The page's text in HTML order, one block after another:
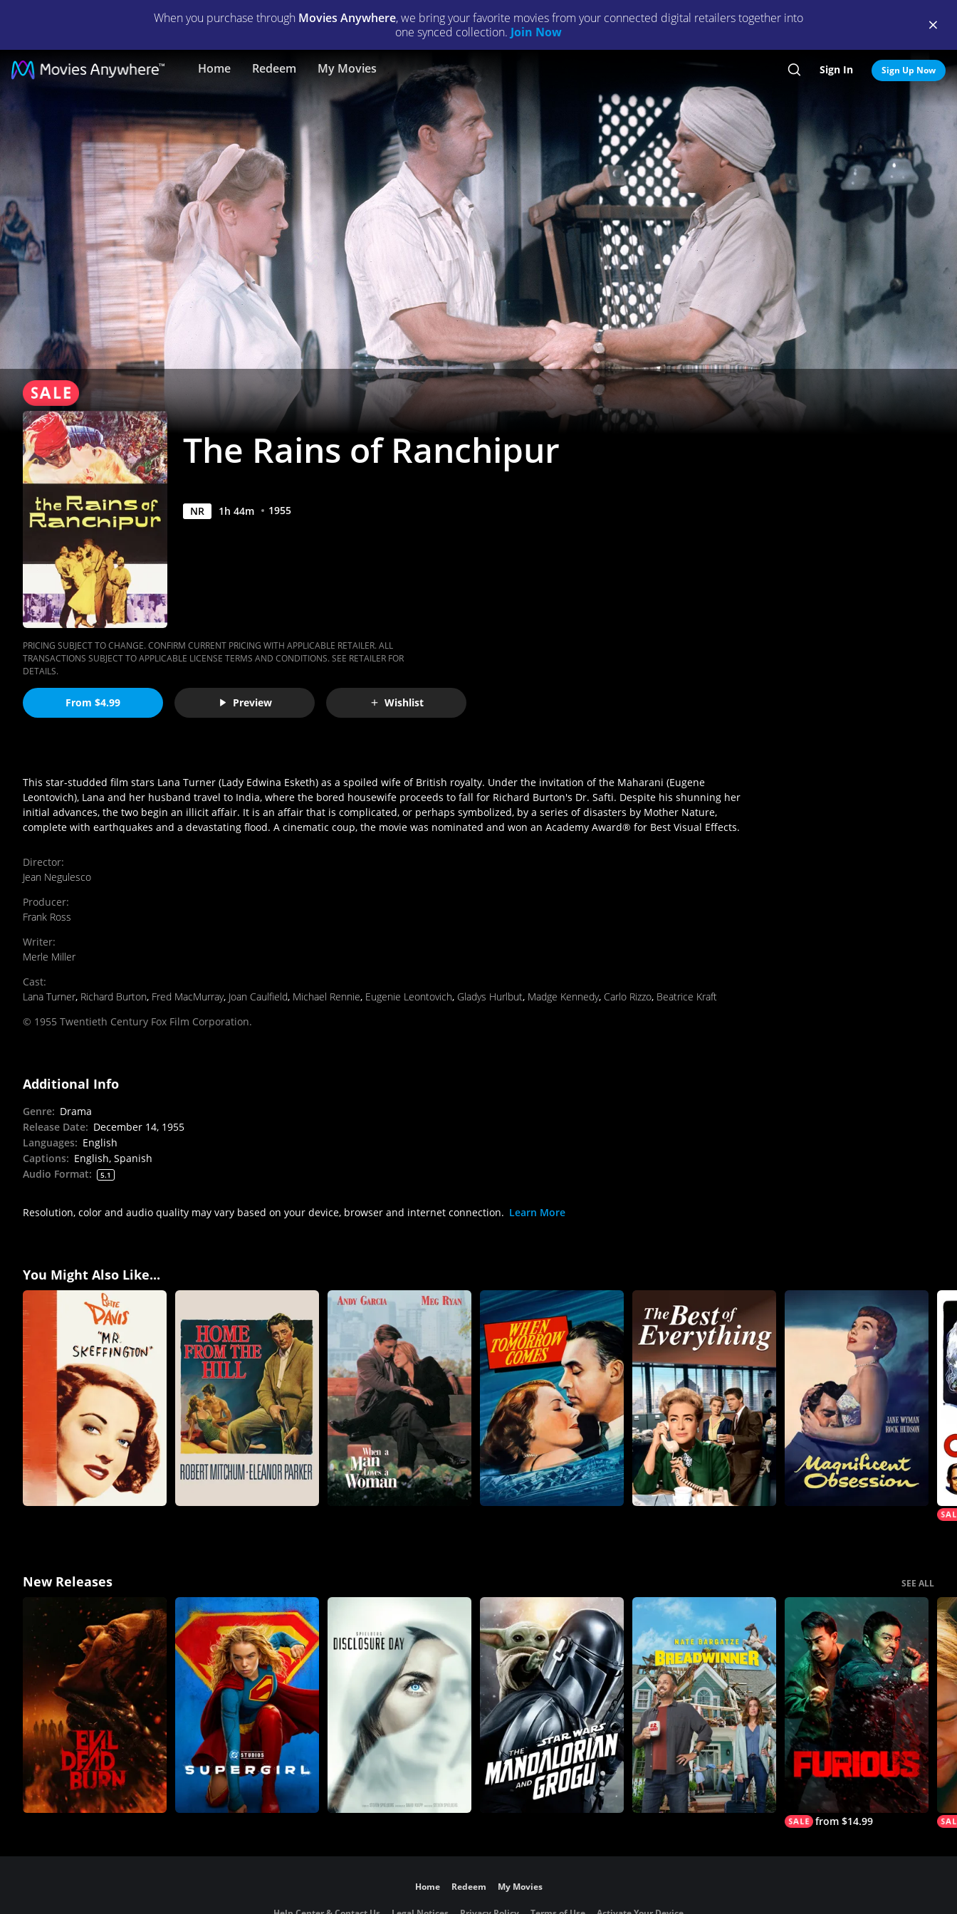
When you purchase through Movies Anywhere, we bring your favorite movies from your connected digital retailers together into
one synced collection. Join Now
Home Redeem My Movies Search
Sign In Sign Up Now
The
Rains
Ranchipur
Full
Movie
|
Movies
Anywhere
The Rains of Ranchipur
NR 1h 44m 1955
PRICING SUBJECT TO CHANGE. CONFIRM CURRENT PRICING WITH APPLICABLE RETAILER. ALL
TRANSACTIONS SUBJECT TO APPLICABLE LICENSE TERMS AND CONDITIONS. SEE RETAILER FOR
DETAILS.
From $4.99 Preview Wishlist
This star-studded film stars Lana Turner (Lady Edwina Esketh) as a spoiled wife of British royalty. Under the invitation of the Maharani (Eugene
Leontovich), Lana and her husband travel to India, where the bored housewife proceeds to fall for Richard Burton's Dr. Safti. Despite his shunning her
initial advances, the two begin an illicit affair. It is an affair that is complicated, or perhaps symbolized, by a series of disasters by Mother Nature,
complete with earthquakes and a devastating flood. A cinematic coup, the movie was nominated and won an Academy Award® for Best Visual Effects.
Director:
Jean Negulesco
Producer:
Frank Ross
Writer:
Merle Miller
Cast:
Lana Turner, Richard Burton, Fred MacMurray, Joan Caulfield, Michael Rennie, Eugenie Leontovich, Gladys Hurlbut, Madge Kennedy, Carlo Rizzo, Beatrice Kraft
© 1955 Twentieth Century Fox Film Corporation.
Additional Info
Genre: Drama
Release Date: December 14, 1955
Languages: English
Captions: English, Spanish
Audio Format: 5.1
Resolution, color and audio quality may vary based on your device, browser and internet connection. Learn More
You Might Also Like...
New Releases SEE ALL
from $14.99
Home Redeem My Movies